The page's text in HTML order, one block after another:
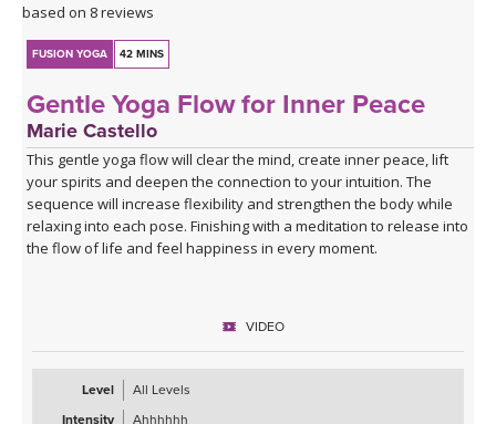
based on 8 reviews
FUSION YOGA 42 MINS
Gentle Yoga Flow for Inner Peace
Marie Castello
This gentle yoga flow will clear the mind, create inner peace, lift
your spirits and deepen the connection to your intuition. The
sequence will increase flexibility and strengthen the body while
relaxing into each pose. Finishing with a meditation to release into
the flow of life and feel happiness in every moment.
VIDEO
Level
All Levels
Intensity
Ahhhhhh